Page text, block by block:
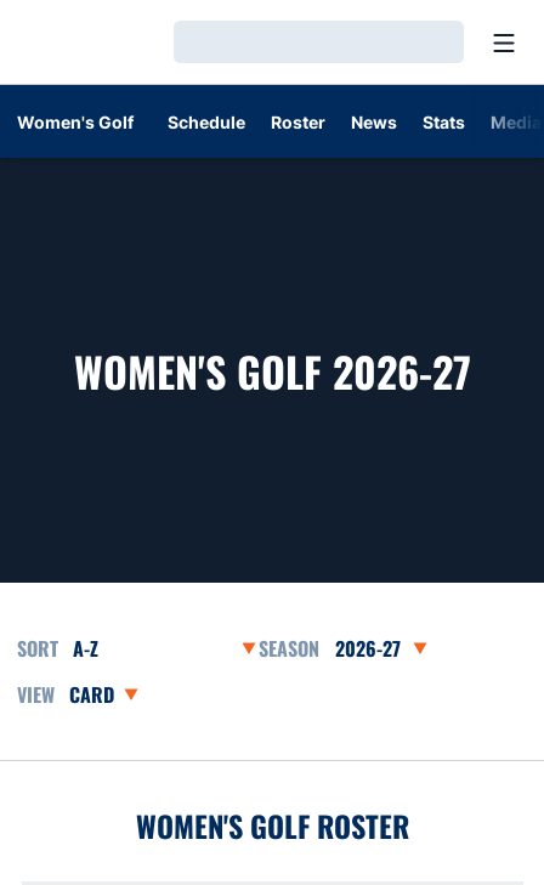
Women's Golf Schedule Roster News Stats
WOMEN'S GOLF 2026-27
Open Roster Sort Dropdown Open Seasons Dropdown
Open View Dropdown
WOMEN'S GOLF ROSTER